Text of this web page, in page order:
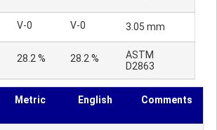
V-0 V-0 3.05 mm
28.2 % 28.2 %
ASTM
D2863
Metric English Comments